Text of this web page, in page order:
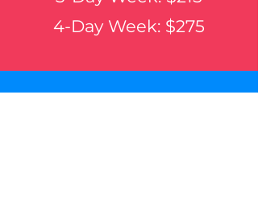
4-Day Week: $275